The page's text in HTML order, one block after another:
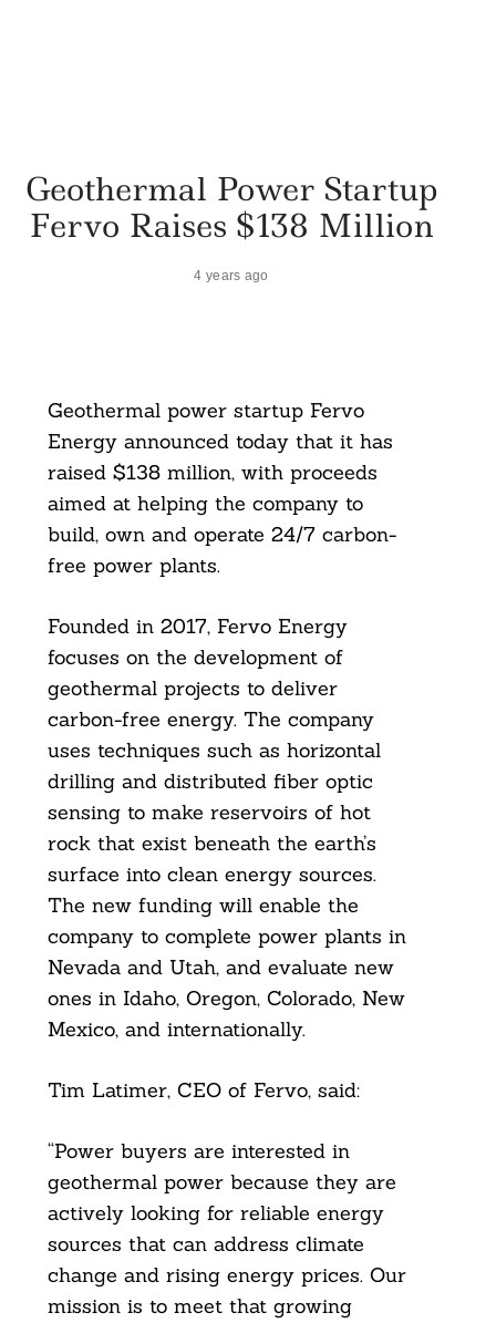
Geothermal Power Startup
Fervo Raises $138 Million
4 years ago
Geothermal power startup Fervo
Energy announced today that it has
raised $138 million, with proceeds
aimed at helping the company to
build, own and operate 24/7 carbon-
free power plants.
Founded in 2017, Fervo Energy
focuses on the development of
geothermal projects to deliver
carbon-free energy. The company
uses techniques such as horizontal
drilling and distributed fiber optic
sensing to make reservoirs of hot
rock that exist beneath the earth’s
surface into clean energy sources.
The new funding will enable the
company to complete power plants in
Nevada and Utah, and evaluate new
ones in Idaho, Oregon, Colorado, New
Mexico, and internationally.
Tim Latimer, CEO of Fervo, said:
“Power buyers are interested in
geothermal power because they are
actively looking for reliable energy
sources that can address climate
change and rising energy prices. Our
mission is to meet that growing